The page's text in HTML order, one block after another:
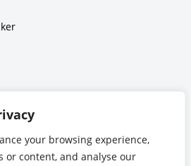
your browsing experience,
or content, and analyse our
for Immigration Enforcements